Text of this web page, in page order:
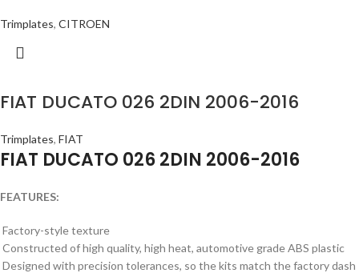
Trimplates, CITROEN
FIAT DUCATO 026 2DIN 2006-2016
Trimplates, FIAT
FIAT DUCATO 026 2DIN 2006-2016
FEATURES:
Factory-style texture
Constructed of high quality, high heat, automotive grade ABS plastic
Designed with precision tolerances, so the kits match the factory dash